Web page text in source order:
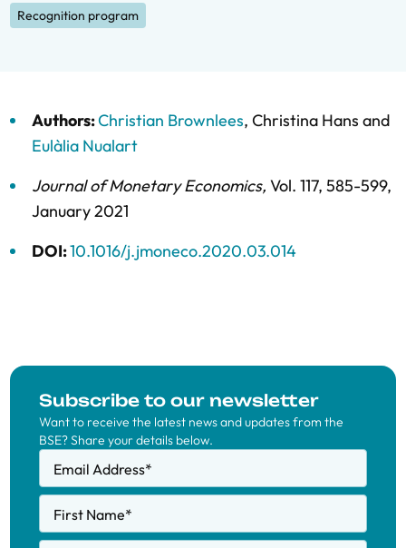
Recognition program
Authors:Christian Brownlees, Christina Hans and
Eulàlia Nualart
Journal of Monetary Economics, Vol. 117, 585-599,
January 2021
DOI:10.1016/j.jmoneco.2020.03.014
Subscribe to our newsletter
Want to receive the latest news and updates from the
BSE? Share your details below.
Email Address*
First Name*